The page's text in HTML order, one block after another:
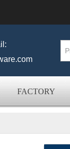
FACTORY